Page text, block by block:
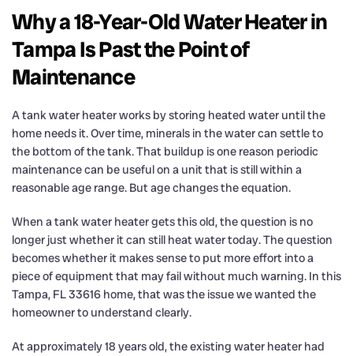
Why a 18-Year-Old Water Heater in
Tampa Is Past the Point of
Maintenance
A tank water heater works by storing heated water until the
home needs it. Over time, minerals in the water can settle to
the bottom of the tank. That buildup is one reason periodic
maintenance can be useful on a unit that is still within a
reasonable age range. But age changes the equation.
When a tank water heater gets this old, the question is no
longer just whether it can still heat water today. The question
becomes whether it makes sense to put more effort into a
piece of equipment that may fail without much warning. In this
Tampa, FL 33616 home, that was the issue we wanted the
homeowner to understand clearly.
At approximately 18 years old, the existing water heater had